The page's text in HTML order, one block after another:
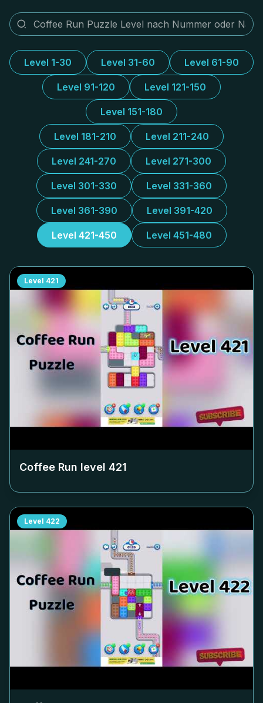
Level 1-30 Level 31-60 Level 61-90
Level 91-120 Level 121-150
Level 151-180
Level 181-210 Level 211-240
Level 241-270 Level 271-300
Level 301-330 Level 331-360
Level 361-390 Level 391-420
Level 421-450 Level 451-480
Level 421
Coffee Run level 421
Level 422